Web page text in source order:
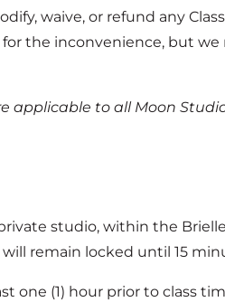
waive, or refund any
for the inconvenience, but
applicable to all Moon
studio, within the
remain locked until 15
one (1) hour prior to class